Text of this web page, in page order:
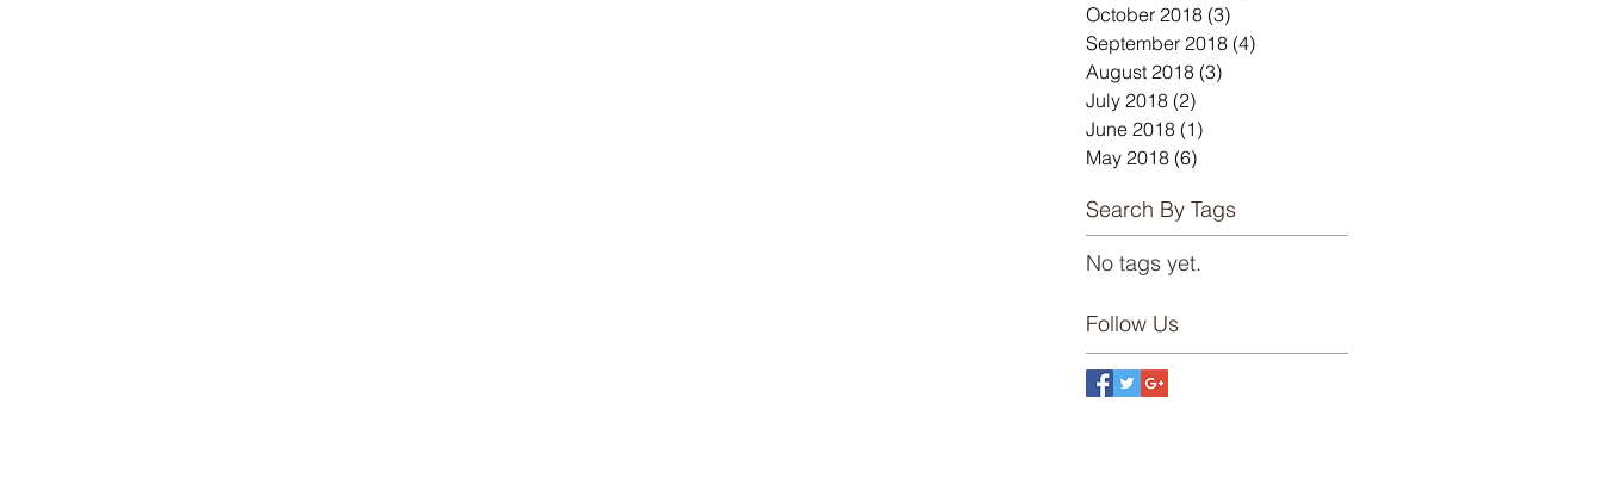
October 2018 (3)
September 2018 (4)
August 2018 (3)
July 2018 (2)
June 2018 (1)
May 2018 (6)
Search By Tags
No tags yet.
Follow Us